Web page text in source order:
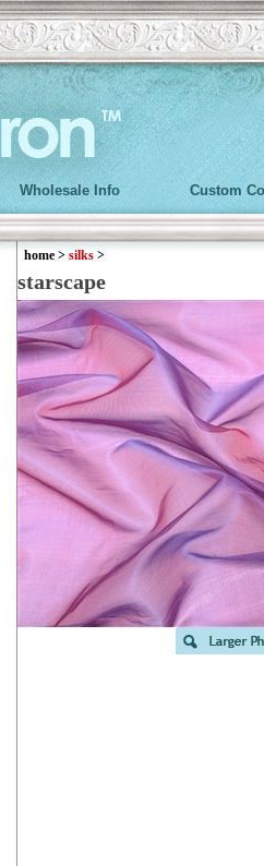
Wholesale Info Custom
home > silks >
starscape